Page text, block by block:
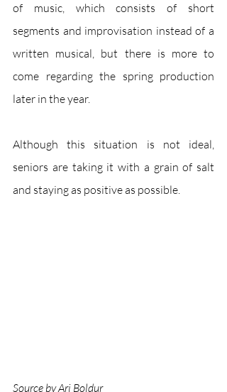
of music, which consists of short
segments and improvisation instead of a
written musical, but there is more to
come regarding the spring production
later in the year.
Although this situation is not ideal,
seniors are taking it with a grain of salt
and staying as positive as possible.
Source by Ari Boldur